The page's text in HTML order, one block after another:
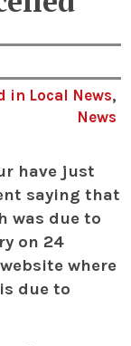
in Local News,
News
have just
saying that
was due to
on 24
where
due to